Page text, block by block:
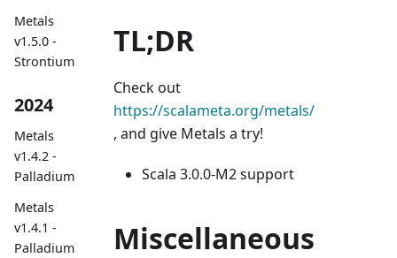
Metals
v1.5.0 -
Strontium
2024
Metals
v1.4.2 -
Palladium
Metals
v1.4.1 -
Palladium
TL;DR
Check out
https://scalameta.org/metals/
, and give Metals a try!
Scala 3.0.0-M2 support
Miscellaneous